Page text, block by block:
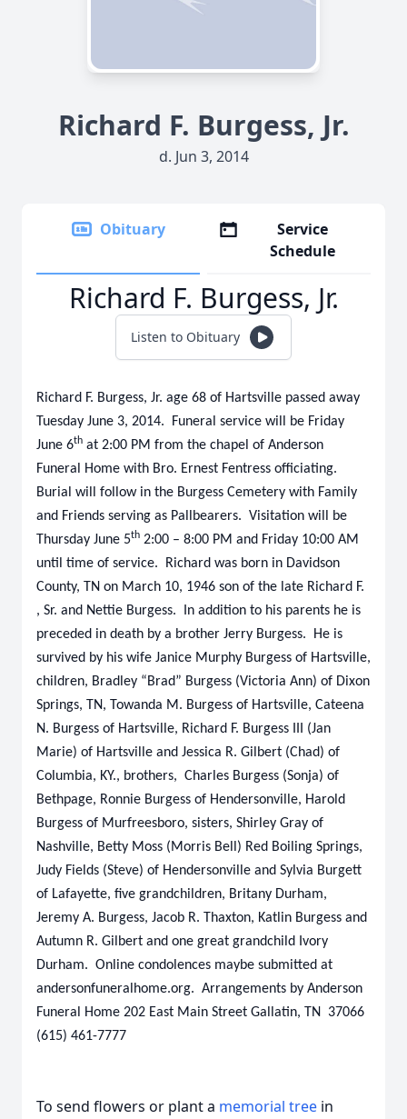
Richard F. Burgess, Jr.
d. Jun 3, 2014
Obituary
Service
Schedule
Richard F. Burgess, Jr.
Listen to Obituary
Richard F. Burgess, Jr. age 68 of Hartsville passed away
Tuesday June 3, 2014. Funeral service will be Friday
June 6th at 2:00 PM from the chapel of Anderson
Funeral Home with Bro. Ernest Fentress officiating.
Burial will follow in the Burgess Cemetery with Family
and Friends serving as Pallbearers. Visitation will be
Thursday June 5th 2:00 – 8:00 PM and Friday 10:00 AM
until time of service. Richard was born in Davidson
County, TN on March 10, 1946 son of the late Richard F.
, Sr. and Nettie Burgess. In addition to his parents he is
preceded in death by a brother Jerry Burgess. He is
survived by his wife Janice Murphy Burgess of Hartsville,
children, Bradley “Brad” Burgess (Victoria Ann) of Dixon
Springs, TN, Towanda M. Burgess of Hartsville, Cateena
N. Burgess of Hartsville, Richard F. Burgess III (Jan
Marie) of Hartsville and Jessica R. Gilbert (Chad) of
Columbia, KY., brothers, Charles Burgess (Sonja) of
Bethpage, Ronnie Burgess of Hendersonville, Harold
Burgess of Murfreesboro, sisters, Shirley Gray of
Nashville, Betty Moss (Morris Bell) Red Boiling Springs,
Judy Fields (Steve) of Hendersonville and Sylvia Burgett
of Lafayette, five grandchildren, Britany Durham,
Jeremy A. Burgess, Jacob R. Thaxton, Katlin Burgess and
Autumn R. Gilbert and one great grandchild Ivory
Durham. Online condolences maybe submitted at
andersonfuneralhome.org. Arrangements by Anderson
Funeral Home 202 East Main Street Gallatin, TN 37066
(615) 461-7777
To send flowers or plant a memorial tree in